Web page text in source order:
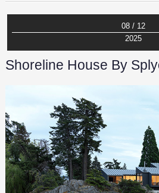
08 / 12
2025
Shoreline House By